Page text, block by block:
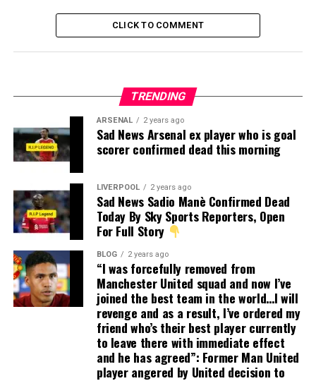
CLICK TO COMMENT
TRENDING
ARSENAL 2 years ago
Sad News Arsenal ex player who is goal
scorer confirmed dead this morning
LIVERPOOL 2 years ago
Sad News Sadio Manè Confirmed Dead
Today By Sky Sports Reporters, Open
For Full Story
BLOG 2 years ago
“I was forcefully removed from
Manchester United squad and now I’ve
joined the best team in the world…I will
revenge and as a result, I’ve ordered my
friend who’s their best player currently
to leave there with immediate effect
and he has agreed”: Former Man United
player angered by United decision to